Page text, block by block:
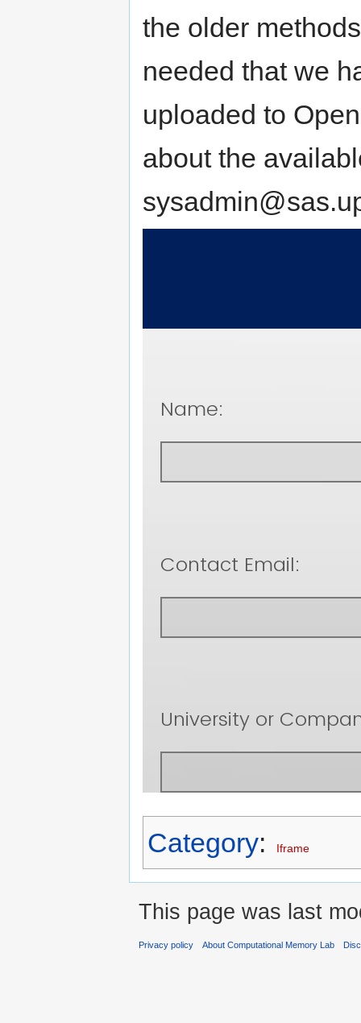
the older
needed that we
uploaded to
about the
Category: Iframe
This page was last
Privacy policy About Computational Memory Lab